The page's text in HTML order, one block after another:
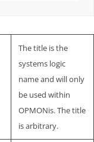
The title is the
systems logic
name and will only
be used within
OPMONis. The title
is arbitrary.